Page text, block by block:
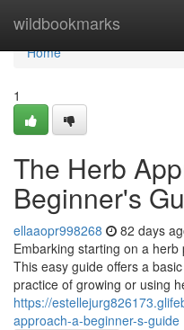
wildbookmarks
Home
Home
1
The Herb
Beginner's
ellaaopr998268 82 days
Embarking starting on a
This easy guide offers a
practice of growing or using
https://
approach-a-beginner-s-guide